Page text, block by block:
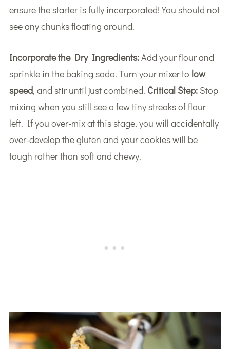
ensure the starter is fully incorporated! You should not
see any chunks floating around.
Incorporate the Dry Ingredients:Add your flour and
sprinkle in the baking soda. Turn your mixer to low
speed, and stir until just combined. Critical Step:Stop
mixing when you still see a few tiny streaks of flour
left. If you over-mix at this stage, you will accidentally
over-develop the gluten and your cookies will be
tough rather than soft and chewy.